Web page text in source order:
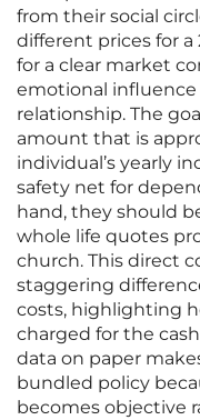
from their social
different prices for
for a clear market
emotional influence
relationship. The
amount that is
individual’s yearly
safety net for
hand, they should
whole life quotes
church. This direct
staggering
costs, highlighting
charged for the
data on paper
bundled policy
becomes objective